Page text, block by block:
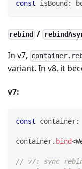
const isBound :
rebind /
In v7,
variant. In v8, it
v7:
const container:
container. bind<
// v7: sync